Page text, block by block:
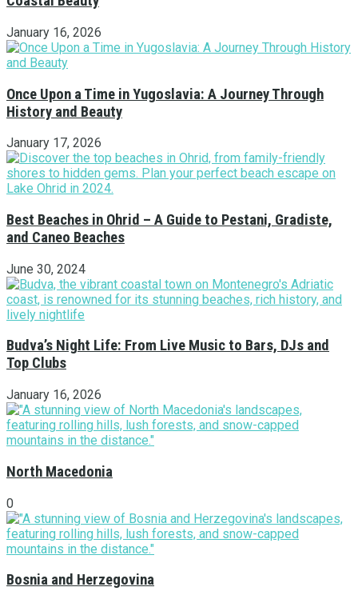
January 16, 2026
Once Upon a Time in Yugoslavia: A Journey Through
History and Beauty
January 17, 2026
Best Beaches in Ohrid – A Guide to Pestani, Gradiste,
and Caneo Beaches
June 30, 2024
Budva’s Night Life: From Live Music to Bars, DJs and
Top Clubs
January 16, 2026
North Macedonia
0
Bosnia and Herzegovina